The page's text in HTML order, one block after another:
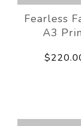
Fearless
A3